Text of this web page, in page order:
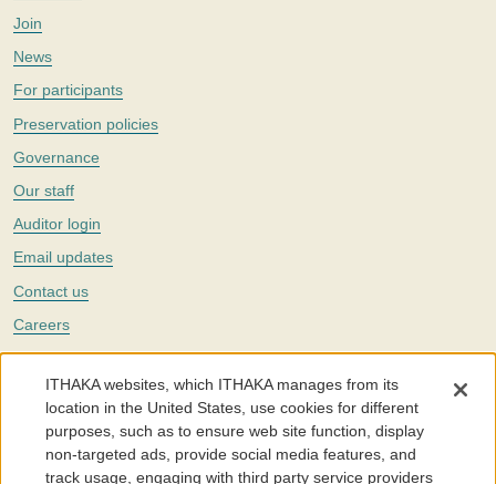
Join
News
For participants
Preservation policies
Governance
Our staff
Auditor login
Email updates
Contact us
Careers
Twitter
The Portico digital preservation service is part ofITHAKA, a nonprofit
with a mission to improve access to knowledge and education for people
around the world. We believe education is key to the wellbeing of
individuals and society, and we work to make it more effective and
affordable.
ITHAKA websites, which ITHAKA manages from its
location in the United States, use cookies for different
purposes, such as to ensure web site function, display
non-targeted ads, provide social media features, and
track usage, engaging with third party service providers